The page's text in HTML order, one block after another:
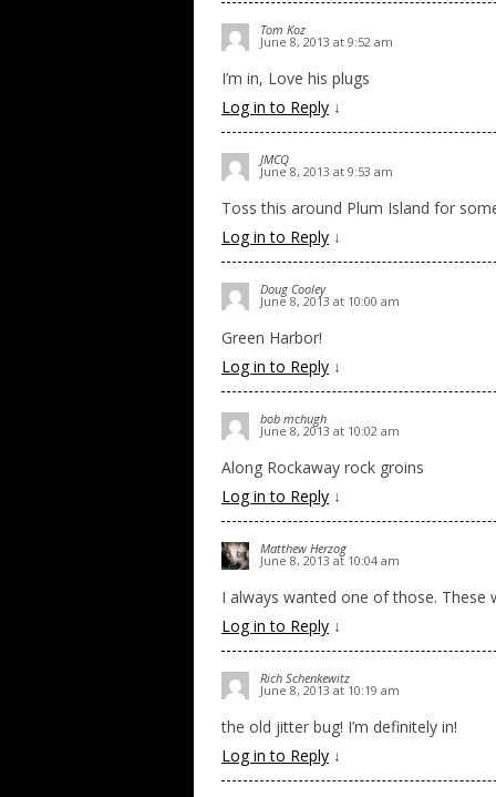
Tom Koz
June 8, 2013 at 9:52 am
I’m in, Love his plugs
Log in to Reply ↓
JMCQ
June 8, 2013 at 9:53 am
Toss this around Plum Island for
Log in to Reply ↓
Doug Cooley
June 8, 2013 at 10:00 am
Green Harbor!
Log in to Reply ↓
bob mchugh
June 8, 2013 at 10:02 am
Along Rockaway rock groins
Log in to Reply ↓
Matthew Herzog
June 8, 2013 at 10:04 am
I always wanted one of those. These
Log in to Reply ↓
Rich Schenkewitz
June 8, 2013 at 10:19 am
the old jitter bug! I’m definitely in!
Log in to Reply ↓